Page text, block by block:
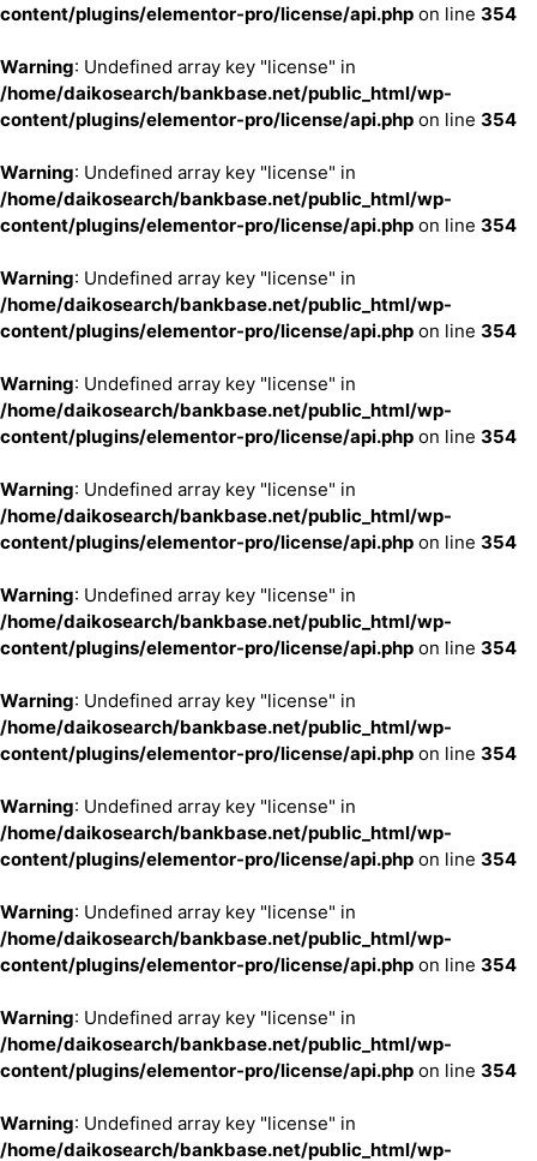
content/plugins/elementor-pro/license/api.php on line 354
Warning: Undefined array key "license" in
/home/daikosearch/bankbase.net/public_html/wp-
content/plugins/elementor-pro/license/api.php on line 354
Warning: Undefined array key "license" in
/home/daikosearch/bankbase.net/public_html/wp-
content/plugins/elementor-pro/license/api.php on line 354
Warning: Undefined array key "license" in
/home/daikosearch/bankbase.net/public_html/wp-
content/plugins/elementor-pro/license/api.php on line 354
Warning: Undefined array key "license" in
/home/daikosearch/bankbase.net/public_html/wp-
content/plugins/elementor-pro/license/api.php on line 354
Warning: Undefined array key "license" in
/home/daikosearch/bankbase.net/public_html/wp-
content/plugins/elementor-pro/license/api.php on line 354
Warning: Undefined array key "license" in
/home/daikosearch/bankbase.net/public_html/wp-
content/plugins/elementor-pro/license/api.php on line 354
Warning: Undefined array key "license" in
/home/daikosearch/bankbase.net/public_html/wp-
content/plugins/elementor-pro/license/api.php on line 354
Warning: Undefined array key "license" in
/home/daikosearch/bankbase.net/public_html/wp-
content/plugins/elementor-pro/license/api.php on line 354
Warning: Undefined array key "license" in
/home/daikosearch/bankbase.net/public_html/wp-
content/plugins/elementor-pro/license/api.php on line 354
Warning: Undefined array key "license" in
/home/daikosearch/bankbase.net/public_html/wp-
content/plugins/elementor-pro/license/api.php on line 354
Warning: Undefined array key "license" in
/home/daikosearch/bankbase.net/public_html/wp-